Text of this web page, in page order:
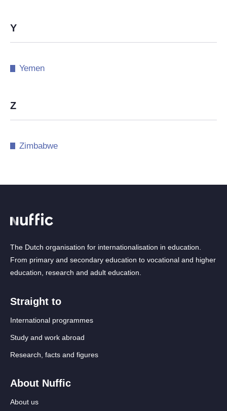
Y
Yemen
Z
Zimbabwe
The Dutch organisation for internationalisation in education.
From primary and secondary education to vocational and higher
education, research and adult education.
Straight to
International programmes
Study and work abroad
Research, facts and figures
About Nuffic
About us